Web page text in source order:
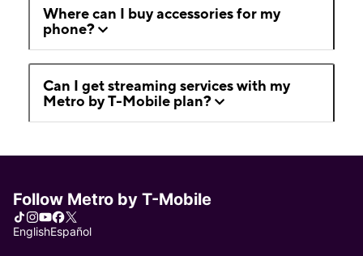
Where can I buy accessories for my
phone?
Can I get streaming services with my
Metro by T-Mobile plan?